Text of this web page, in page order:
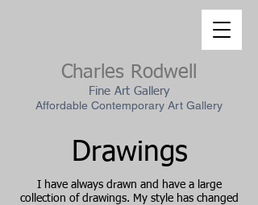
Charles Rodwell
Fine Art Gallery
Affordable Contemporary Art Gallery
Drawings
I have always drawn and have a large
collection of drawings. My style has changed